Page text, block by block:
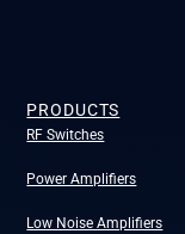
PRODUCTS
RF Switches
Power Amplifiers
Low Noise Amplifiers